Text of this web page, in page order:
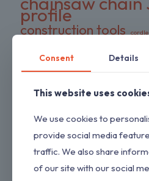
profile
construction tools
DeWalt battery
DIY tools
dual-action blades electric
garden tools
high torque wrench
Loggers Art
replacement
saw chain
Consent Details
This website uses
We use cookies to
provide social media
traffic. We also share
of our site with our social